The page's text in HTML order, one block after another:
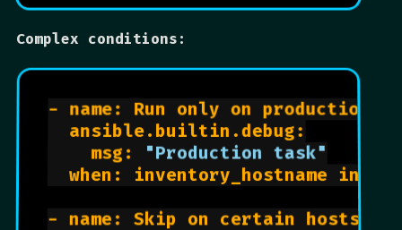
Complex conditions:
- name: Run only on production
  ansible.builtin.debug:
    msg:
"Production task"
when: inventory_hostname in
- name: Skip on certain hosts